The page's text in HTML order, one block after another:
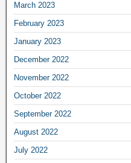
March 2023
February 2023
January 2023
December 2022
November 2022
October 2022
September 2022
August 2022
July 2022